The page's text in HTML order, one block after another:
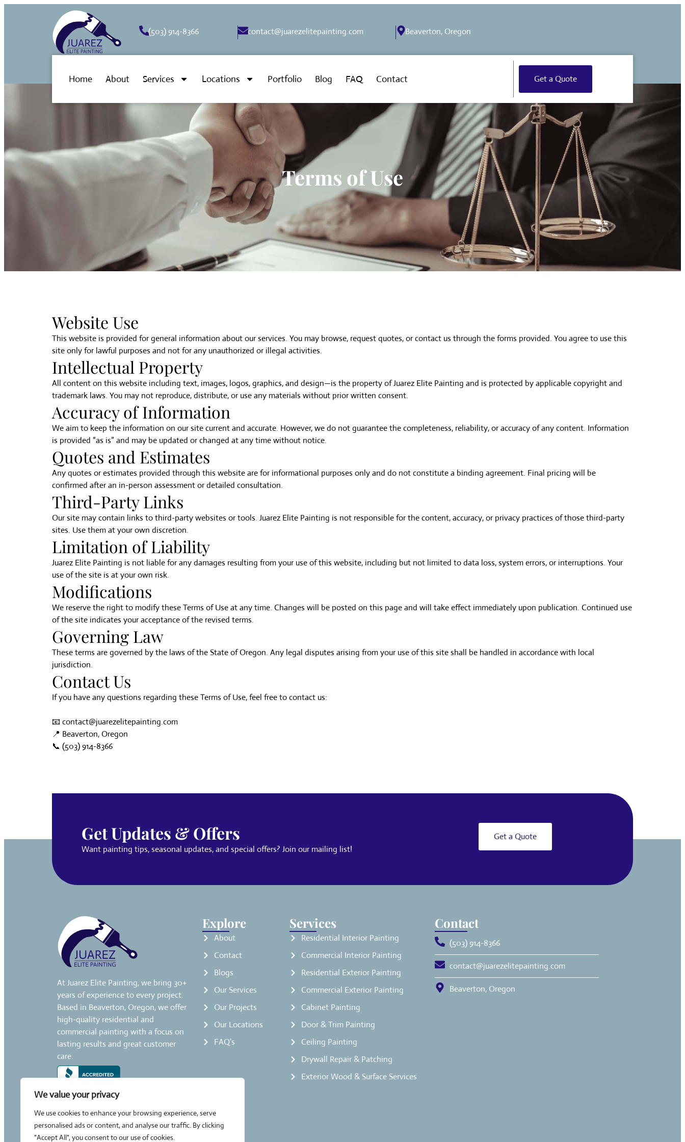
We value your privacy
We use cookies to enhance your browsing experience, serve
personalised ads or content, and analyse our traffic. By clicking
"Accept All", you consent to our use of cookies.
(503) 914-8366 contact@juarezelitepainting.com Beaverton, Oregon
Home About Services Locations Portfolio Blog FAQ Contact Get a Quote
Terms of Use
Website Use
This website is provided for general information about ourservices. You may browse, request quotes, orcontact us through the forms provided. You agree to use this
site only for lawful purposes and not for any unauthorized or illegal activities.
Intellectual Property
All content on this website including text, images, logos, graphics, and design—is the property of Juarez Elite Painting and is protected by applicable copyright and
trademark laws. You may not reproduce, distribute, or use any materials without prior written consent.
Accuracy of Information
We aim to keep the information on our site current and accurate. However, we do not guarantee the completeness, reliability, or accuracy of any content. Information
is provided “as is” and may be updated or changed at any time without notice.
Quotes and Estimates
Any quotes or estimates provided through this website are for informational purposes only and do not constitute a binding agreement. Final pricing will be
confirmed after an in-person assessment or detailed consultation.
Third-Party Links
Our site may contain links to third-party websites or tools. Juarez Elite Painting is not responsible for the content, accuracy, or privacy practices of those third-party
sites. Use them at your own discretion.
Limitation of Liability
Juarez Elite Painting is not liable for any damages resulting from your use of this website, including but not limited to data loss, system errors, or interruptions. Your
use of the site is at your own risk.
Modifications
We reserve the right to modify these Terms of Use at any time. Changes will be posted on this page and will take effect immediately upon publication. Continued use
of the site indicates your acceptance of the revised terms.
Governing Law
These terms are governed by the laws of the State of Oregon. Any legal disputes arising from your use of this site shall be handled in accordance with local
jurisdiction.
Contact Us
If you have any questions regarding these Terms of Use, feel free to contact us:
📧 contact@juarezelitepainting.com
📍 Beaverton, Oregon
📞 (503) 914-8366
Get Updates & Offers
Want painting tips, seasonal updates, and special offers? Join our mailing list!
Get a Quote
At Juarez Elite Painting, we bring 30+
years of experience to every project.
Based in Beaverton, Oregon, we offer
high-quality residential and
commercial painting with a focus on
lasting results and great customer
care.
Explore
About
Contact
Blogs
Our Services
Our Projects
Our Locations
FAQ's
Services
Residential Interior Painting
Commercial Interior Painting
Residential Exterior Painting
Commercial Exterior Painting
Cabinet Painting
Door & Trim Painting
Ceiling Painting
Drywall Repair & Patching
Exterior Wood & Surface Services
Contact
(503) 914-8366
contact@juarezelitepainting.com
Beaverton, Oregon